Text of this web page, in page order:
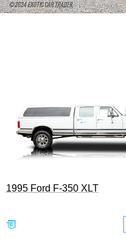
1995 Ford F-350 XLT